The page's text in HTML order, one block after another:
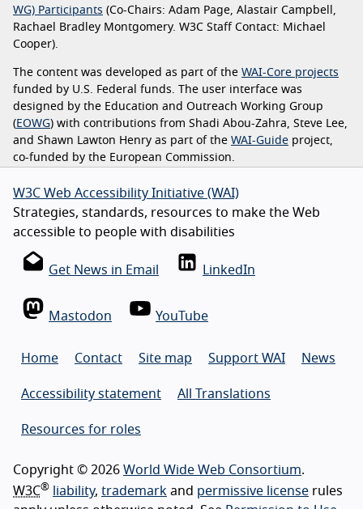
WG) Participants (Co-Chairs: Adam Page, Alastair Campbell,
Rachael Bradley Montgomery. W3C Staff Contact: Michael
Cooper).
The content was developed as part of the WAI-Core projects
funded by U.S. Federal funds. The user interface was
designed by the Education and Outreach Working Group
(EOWG) with contributions from Shadi Abou-Zahra, Steve Lee,
and Shawn Lawton Henry as part of the WAI-Guide project,
co-funded by the European Commission.
W3C Web Accessibility Initiative (WAI)
Strategies, standards, resources to make the Web
accessible to people with disabilities
Get News in Email LinkedIn
Mastodon YouTube
Home Contact Site map Support WAI News
Accessibility statement All Translations
Resources for roles
Copyright © 2026 World Wide Web Consortium.
W3C® liability, trademark and permissive license rules